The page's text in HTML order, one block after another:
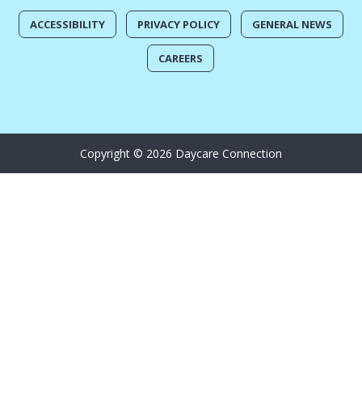
ACCESSIBILITY PRIVACY POLICY GENERAL NEWS
CAREERS
Copyright © 2026 Daycare Connection